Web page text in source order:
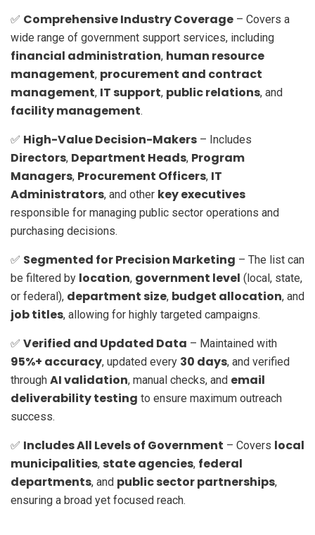
✅ Comprehensive Industry Coverage – Covers a
wide range of government support services, including
financial administration, human resource
management, procurement and contract
management, IT support, public relations, and
facility management.
✅ High-Value Decision-Makers – Includes
Directors, Department Heads, Program
Managers, Procurement Officers, IT
Administrators, and other key executives
responsible for managing public sector operations and
purchasing decisions.
✅ Segmented for Precision Marketing – The list can
be filtered by location, government level (local, state,
or federal), department size, budget allocation, and
job titles, allowing for highly targeted campaigns.
✅ Verified and Updated Data – Maintained with
95%+ accuracy, updated every 30 days, and verified
through AI validation, manual checks, and email
deliverability testing to ensure maximum outreach
success.
✅ Includes All Levels of Government – Covers local
municipalities, state agencies, federal
departments, and public sector partnerships,
ensuring a broad yet focused reach.